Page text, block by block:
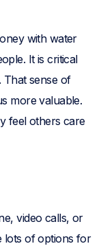
with water
It is critical
sense of
more valuable.
feel others care
video calls, or
lots of options for